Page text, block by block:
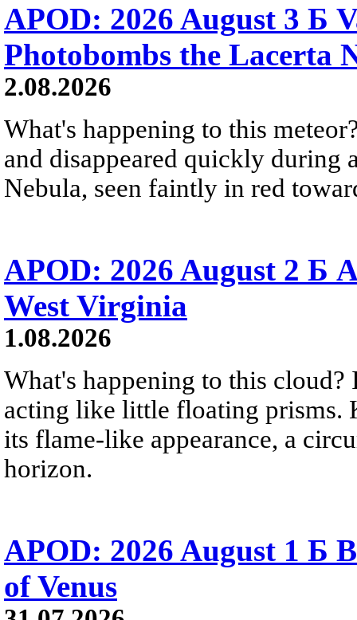
APOD: 2026 August 3 Б
Photobombs the Lacerta
2.08.2026
What's happening to this
and disappeared quickly during
Nebula, seen faintly in red
APOD: 2026 August 2 Б
West Virginia
1.08.2026
What's happening to this
acting like little floating prisms.
its flame-like appearance, a
horizon.
APOD: 2026 August 1 Б
of Venus